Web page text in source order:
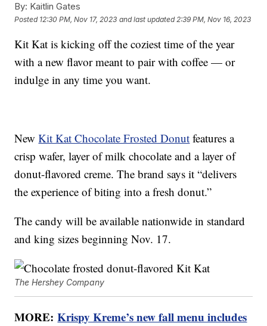
By: Kaitlin Gates
Posted 12:30 PM, Nov 17, 2023 and last updated 2:39 PM, Nov 16, 2023
Kit Kat is kicking off the coziest time of the year
with a new flavor meant to pair with coffee — or
indulge in any time you want.
NewKit Kat Chocolate Frosted Donut features a
crisp wafer, layer of milk chocolate and a layer of
donut-flavored creme. The brand says it “delivers
the experience of biting into a fresh donut.”
The candy will be available nationwide in standard
and king sizes beginning Nov. 17.
The Hershey Company
MORE:Krispy Kreme’s new fall menu includes